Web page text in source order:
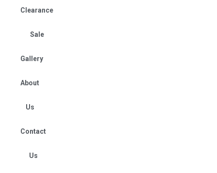
Clearance
Sale
Gallery
About
Us
Contact
Us